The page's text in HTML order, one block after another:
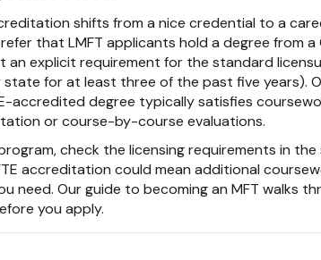
shifts from a nice credential to a
that LMFT applicants hold a degree from
an explicit requirement for the standard
for at least three of the past five years).
accredited degree typically satisfies
or course-by-course evaluations.
check the licensing requirements in
accreditation could mean additional
need. Our guide to becoming an MFT
you apply.